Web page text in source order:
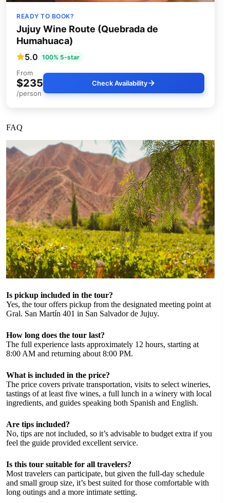
READY TO BOOK?
Jujuy Wine Route (Quebrada de
Humahuaca)
5.0 100% 5-star
From
$235
/person
Check Availability
FAQ
Is pickup included in the tour?
Yes, the tour offers pickup from the designated meeting point at
Gral. San Martín 401 in San Salvador de Jujuy.
How long does the tour last?
The full experience lasts approximately 12 hours, starting at
8:00 AM and returning about 8:00 PM.
What is included in the price?
The price covers private transportation, visits to select wineries,
tastings of at least five wines, a full lunch in a winery with local
ingredients, and guides speaking both Spanish and English.
Are tips included?
No, tips are not included, so it’s advisable to budget extra if you
feel the guide provided excellent service.
Is this tour suitable for all travelers?
Most travelers can participate, but given the full-day schedule
and small group size, it’s best suited for those comfortable with
long outings and a more intimate setting.